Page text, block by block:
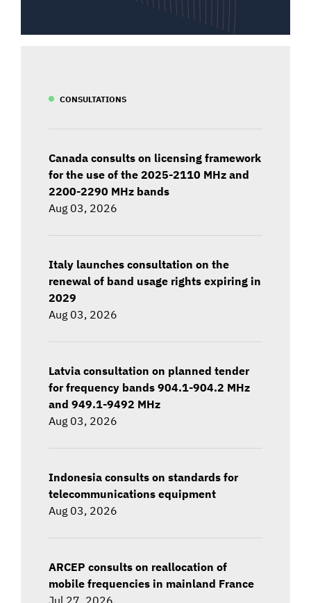
CONSULTATIONS
Canada consults on licensing framework
for the use of the 2025-2110 MHz and
2200-2290 MHz bands
Aug 03, 2026
Italy launches consultation on the
renewal of band usage rights expiring in
2029
Aug 03, 2026
Latvia consultation on planned tender
for frequency bands 904.1-904.2 MHz
and 949.1-9492 MHz
Aug 03, 2026
Indonesia consults on standards for
telecommunications equipment
Aug 03, 2026
ARCEP consults on reallocation of
mobile frequencies in mainland France
Jul 27, 2026